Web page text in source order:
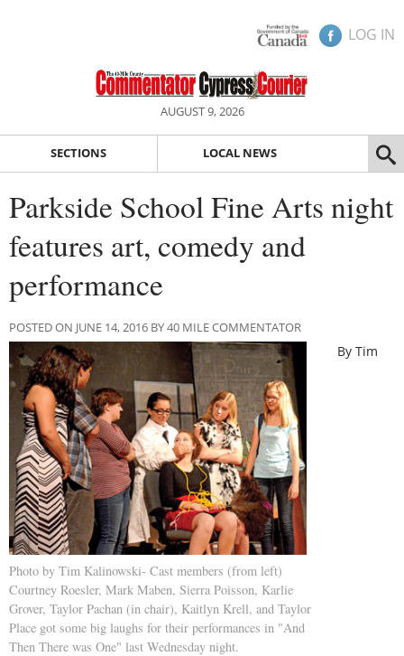
LOG IN
AUGUST 9, 2026
SECTIONS LOCAL NEWS
Parkside School Fine Arts night
features art, comedy and
performance
POSTED ON JUNE 14, 2016 BY 40 MILE COMMENTATOR
Photo by Tim Kalinowski- Cast members (from left)
Courtney Roesler, Mark Maben, Sierra Poisson, Karlie
Grover, Taylor Pachan (in chair), Kaitlyn Krell, and Taylor
Place got some big laughs for their performances in "And
Then There was One" last Wednesday night.
By Tim